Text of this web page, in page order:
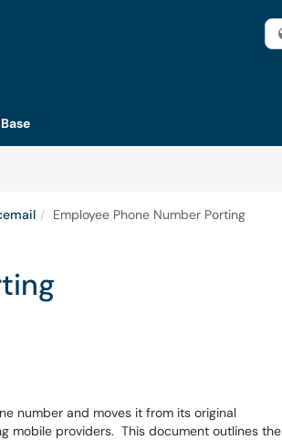
Employee Phone Number Porting
number and moves it from its original
mobile providers. This document outlines the